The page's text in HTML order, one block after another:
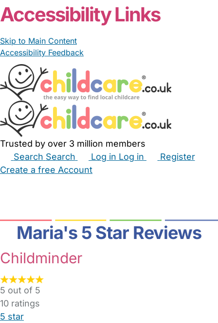
Accessibility Links
Skip to Main Content
Accessibility Feedback
Trusted by over 3 million members
Search Search Log in Log in
Register
Create a free Account
Maria's 5 Star Reviews
Childminder
5 out of 5
10 ratings
5 star